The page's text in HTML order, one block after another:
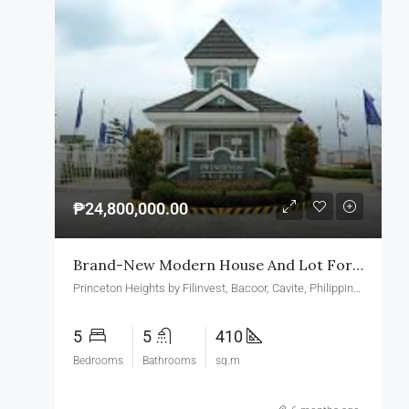
₱24,800,000.00
Brand-New Modern House And Lot For Sale In Princeton Heights Village Bacoor Cavite
5
Bedrooms
5
Bathrooms
410
sq.m